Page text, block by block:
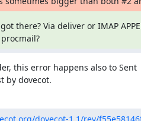
there? Via deliver or IMAP
this error happens also to Sent
by dovecot.
dovecot-1.1/rev/